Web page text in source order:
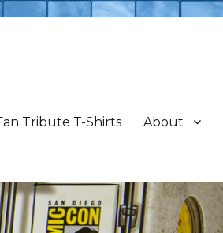
Tribute T-Shirts About